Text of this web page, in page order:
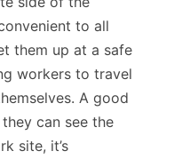
to all
them up at a safe
workers to travel
A good
can see the
site, it’s